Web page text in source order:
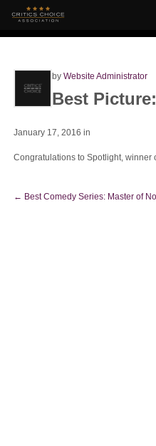
by Website Administrator
Best
January 17, 2016 in
Congratulations to Spotlight, winner
← Best Comedy Series: Master of